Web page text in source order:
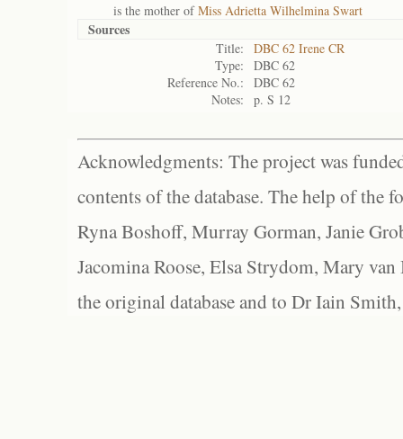
is the mother ofMiss Adrietta Wilhelmina Swart
Sources
Title:
DBC 62 Irene CR
Type:
DBC 62
Reference No.:
DBC 62
Notes:
p. S 12
Acknowledgments: The project was
contents of the database. The help of the
Ryna Boshoff, Murray Gorman, Janie
Jacomina Roose, Elsa Strydom, Mary
the original database and to Dr Iain